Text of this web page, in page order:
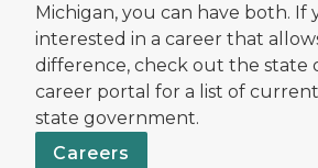
Michigan, you can have both. If
interested in a career that
difference, check out the state
career portal for a list of
state government.
Careers